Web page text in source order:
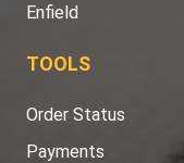
Enfield
TOOLS
Order Status
Payments